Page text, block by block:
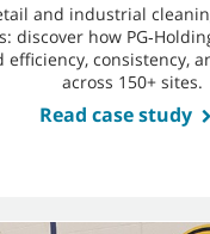
and industrial
discover how
efficiency, consistency,
across 150+ sites.
Read case study